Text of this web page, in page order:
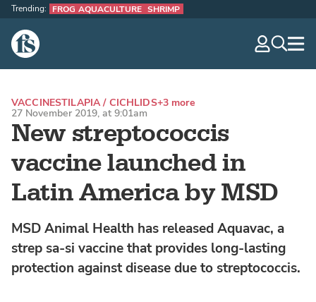
The Fish Site
Trending: FROG AQUACULTURE SHRIMP
New streptococcis
vaccine launched in
Latin America by MSD
VACCINESTILAPIA / CICHLIDS+3 more
27 November 2019, at 9:01am
MSD Animal Health has released Aquavac, a
strep sa-si vaccine that provides long-lasting
protection against disease due to streptococcis.